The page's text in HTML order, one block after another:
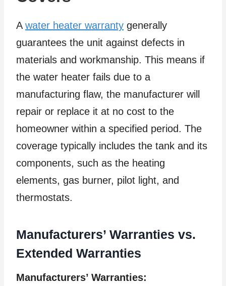
A water heater warranty generally
guarantees the unit against defects in
materials and workmanship. This means if
the water heater fails due to a
manufacturing flaw, the manufacturer will
repair or replace it at no cost to the
homeowner within a specified period. The
coverage typically includes the tank and its
components, such as the heating
elements, gas burner, pilot light, and
thermostats.
Manufacturers’ Warranties vs.
Extended Warranties
Manufacturers’ Warranties: